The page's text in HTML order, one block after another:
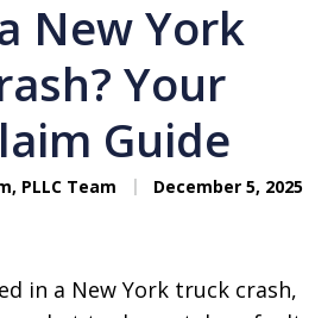
New York
Your
Guide
PLLC Team December 5, 2025
in a New York truck crash,